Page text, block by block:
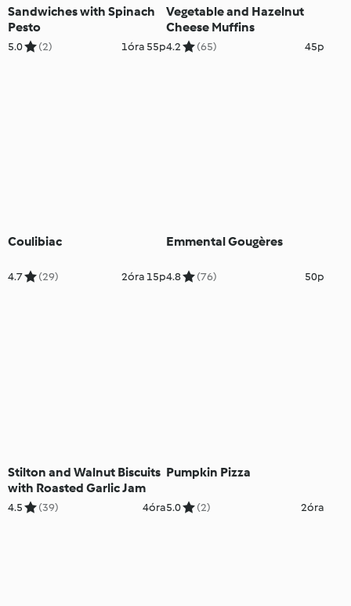
Sandwiches with Spinach
Pesto
5.0 (2) 1óra 55p
Vegetable and Hazelnut
Cheese Muffins
4.2 (65) 45p
Coulibiac
4.7 (29) 2óra 15p
Emmental Gougères
4.8 (76) 50p
Stilton and Walnut Biscuits
with Roasted Garlic Jam
4.5 (39) 4óra
Pumpkin Pizza
5.0 (2) 2óra